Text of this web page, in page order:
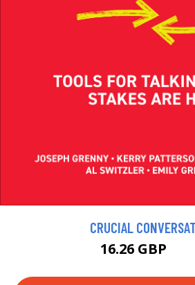
CRUCIAL
16.26 GBP